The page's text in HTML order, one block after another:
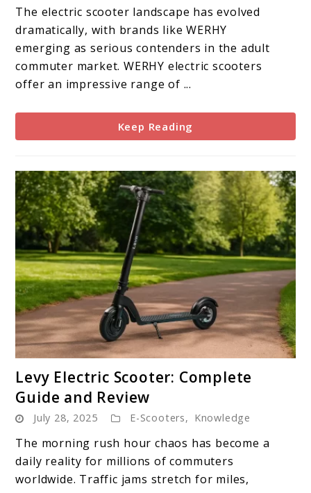
Electric
Scooter
Review
The electric scooter landscape has evolved
dramatically, with brands like WERHY
emerging as serious contenders in the adult
commuter market. WERHY electric scooters
offer an impressive range of ...
Keep Reading
to
Electric
Scooter:
Complete
Guide
Levy Electric Scooter: Complete
Guide and Review
July 28, 2025 E-Scooters, Knowledge
The morning rush hour chaos has become a
daily reality for millions of commuters
worldwide. Traffic jams stretch for miles,